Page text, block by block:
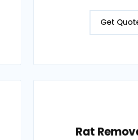
Get
Rat